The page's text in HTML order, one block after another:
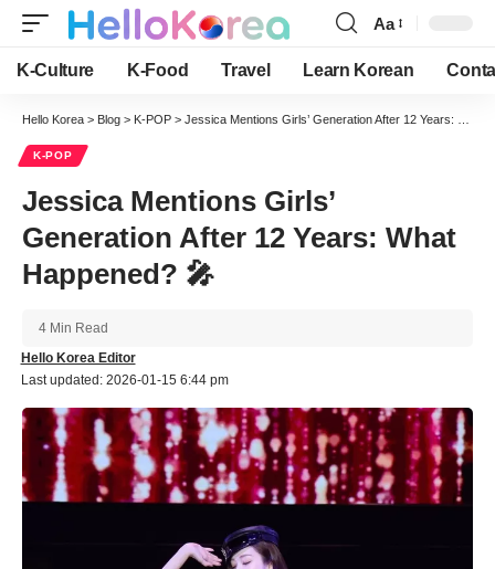
Font
Resizer
Aa
K-Culture K-Food Travel Learn Korean
Hello Korea > Blog > K-POP > Jessica Mentions Girls’ Generation After 12 Years: What Happened? 🎤
K-POP
Jessica Mentions Girls’
Generation After 12 Years: What
Happened? 🎤
Last updated: 2026-01-15 6:44 pm
Hello Korea Editor
4 Min Read